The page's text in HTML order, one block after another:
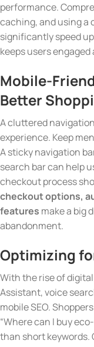
performance.
caching, and using a
significantly speed
keeps users
Mobile-
Better
A cluttered
experience. Keep
A sticky navigation
search bar can help
checkout process
checkout options,
features make a big
abandonment.
Optimizing
With the rise of
Assistant, voice
mobile SEO.
“Where can I buy
than short